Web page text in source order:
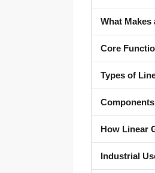
What Makes
Core
Types of
How Linear
Industrial